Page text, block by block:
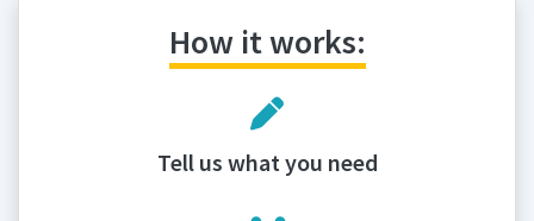
How it works:
Tell us what you need